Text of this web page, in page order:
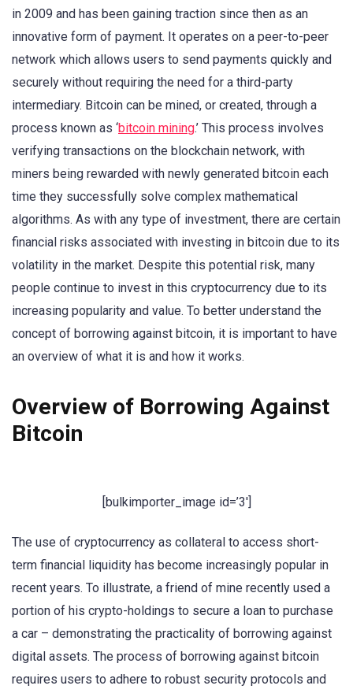
in 2009 and has been gaining traction since then as an
innovative form of payment. It operates on a peer-to-peer
network which allows users to send payments quickly and
securely without requiring the need for a third-party
intermediary. Bitcoin can be mined, or created, through a
process known as ‘bitcoin mining.’ This process involves
verifying transactions on the blockchain network, with
miners being rewarded with newly generated bitcoin each
time they successfully solve complex mathematical
algorithms. As with any type of investment, there are certain
financial risks associated with investing in bitcoin due to its
volatility in the market. Despite this potential risk, many
people continue to invest in this cryptocurrency due to its
increasing popularity and value. To better understand the
concept of borrowing against bitcoin, it is important to have
an overview of what it is and how it works.
Overview of Borrowing Against
Bitcoin
[bulkimporter_image id=’3′]
The use of cryptocurrency as collateral to access short-
term financial liquidity has become increasingly popular in
recent years. To illustrate, a friend of mine recently used a
portion of his crypto-holdings to secure a loan to purchase
a car – demonstrating the practicality of borrowing against
digital assets. The process of borrowing against bitcoin
requires users to adhere to robust security protocols and